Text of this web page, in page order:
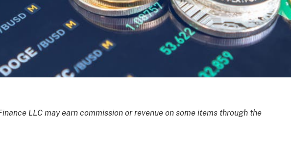
LLC may earn commission or revenue on some items through the